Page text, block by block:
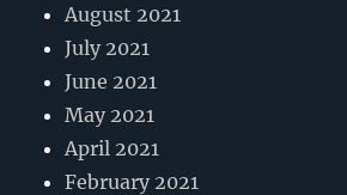
August 2021
July 2021
June 2021
May 2021
April 2021
February 2021